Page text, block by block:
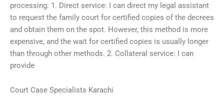
processing: 1. Direct service: I can direct my legal assistant
to request the family court for certified copies of the decrees
and obtain them on the spot. However, this method is more
expensive, and the wait for certified copies is usually longer
than through other methods. 2. Collateral service: I can
provide
Court Case Specialists Karachi